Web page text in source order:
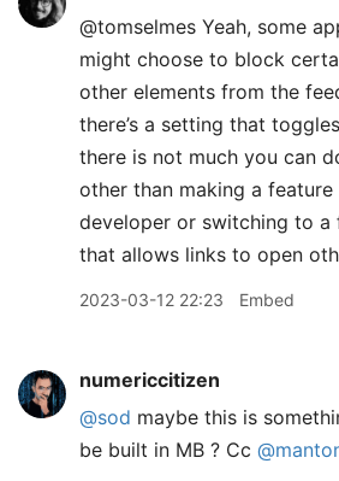
@tomselmes Yeah, some
might choose to block
other elements from the
there’s a setting that
there is not much you can
other than making a
developer or switching to a
that allows links to open
2023-03-12 22:23 Embed
numericcitizen
@sod maybe this is
be built in MB ? Cc